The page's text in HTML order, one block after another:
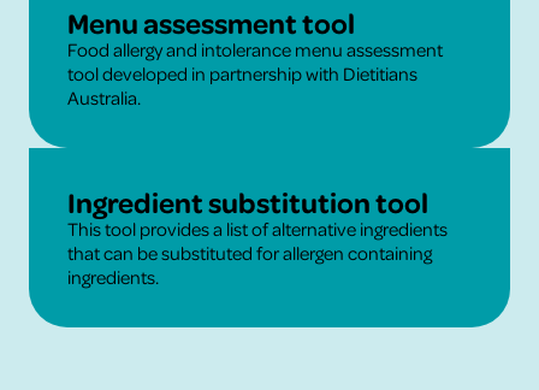
Menu assessment tool
Food allergy and intolerance menu assessment
tool developed in partnership with Dietitians
Australia.
Ingredient substitution tool
This tool provides a list of alternative ingredients
that can be substituted for allergen containing
ingredients.